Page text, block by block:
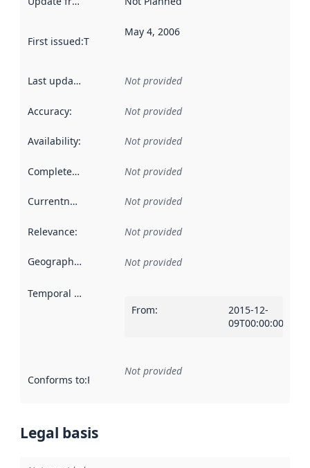
First issued:This date indicates when the data in this
May 4, 2006
Last updated Not provided
Accuracy: Not provided
Availability: Not provided
Completeness Not provided
Currentness Not provided
Relevance: Not provided
Geographical scope Not provided
Temporal scope
From:
2015-12-
09T00:00:00Z
Conforms to:Reference to an implementation rule or other
Not provided
Legal basis